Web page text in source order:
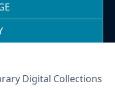
Digital Collections